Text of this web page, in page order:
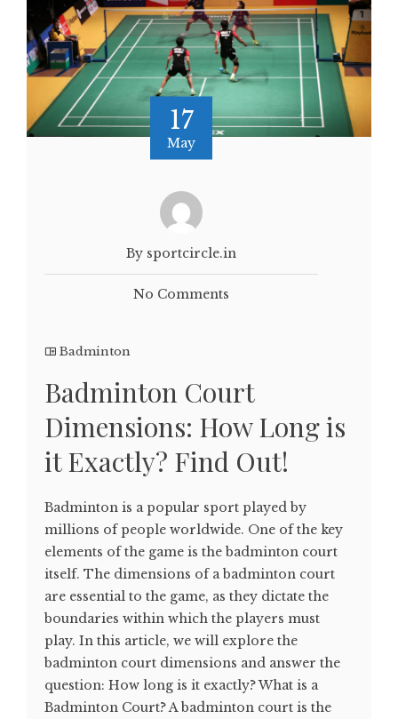
17
May
By sportcircle.in
No Comments
Badminton
Badminton Court
Dimensions: How Long is
it Exactly? Find Out!
Badminton is a popular sport played by
millions of people worldwide. One of the key
elements of the game is the badminton court
itself. The dimensions of a badminton court
are essential to the game, as they dictate the
boundaries within which the players must
play. In this article, we will explore the
badminton court dimensions and answer the
question: How long is it exactly? What is a
Badminton Court? A badminton court is the